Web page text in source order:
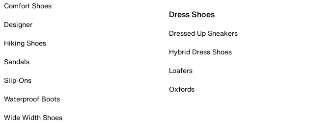
Comfort Shoes
Designer
Hiking Shoes
Sandals
Slip-Ons
Waterproof Boots
Wide Width Shoes
Dress Shoes
Dressed Up Sneakers
Hybrid Dress Shoes
Loafers
Oxfords